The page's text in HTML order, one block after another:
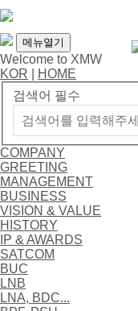
메뉴열기
Welcome to XMW
KOR
HOME
검색어 필수
COMPANY
GREETING
MANAGEMENT
BUSINESS
VISION & VALUE
HISTORY
IP & AWARDS
SATCOM
BUC
LNB
LNA, BDC...